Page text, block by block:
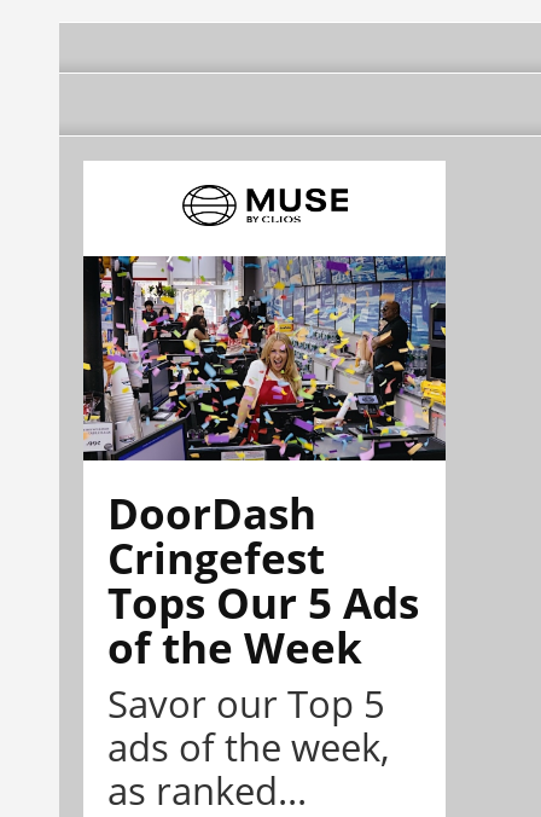
DoorDash
Cringefest
Tops Our 5 Ads
of the Week
Savor our Top 5
ads of the week,
as ranked...